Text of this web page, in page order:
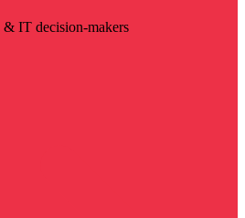
IT decision-makers